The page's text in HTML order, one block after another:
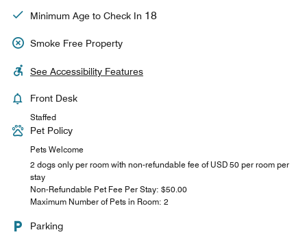
Minimum Age to Check In 18
Smoke Free Property
See Accessibility Features
Front Desk
Staffed
Pet Policy
Pets Welcome
2 dogs only per room with non-refundable fee of USD 50 per room per
stay
Non-Refundable Pet Fee Per Stay: $50.00
Maximum Number of Pets in Room: 2
Parking